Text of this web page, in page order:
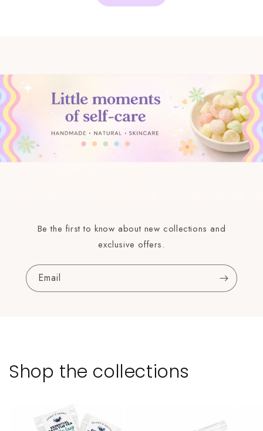
Be the first to know about new collections and
exclusive offers.
Email
Shop the collections